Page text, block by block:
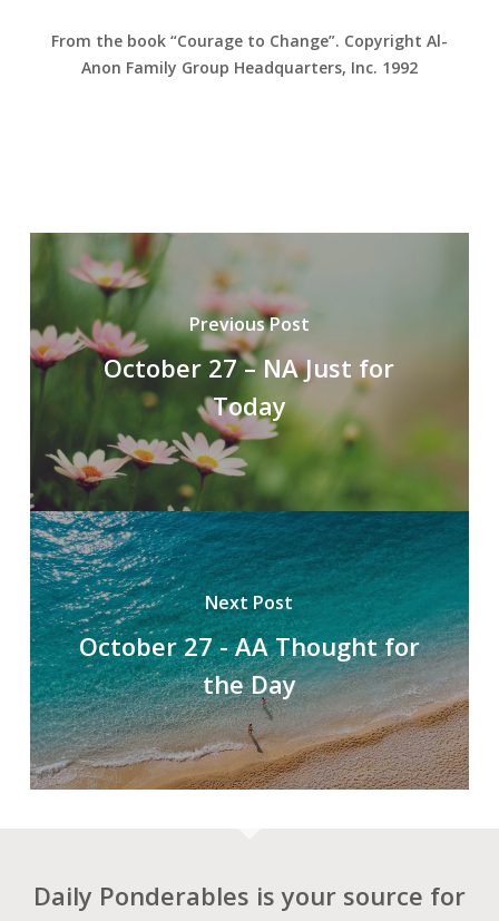
From the book “Courage to Change”. Copyright Al-
Anon Family Group Headquarters, Inc. 1992
Previous Post
October 27 – NA Just for
Today
Next Post
October 27 - AA Thought for
the Day
Daily Ponderables is your source for